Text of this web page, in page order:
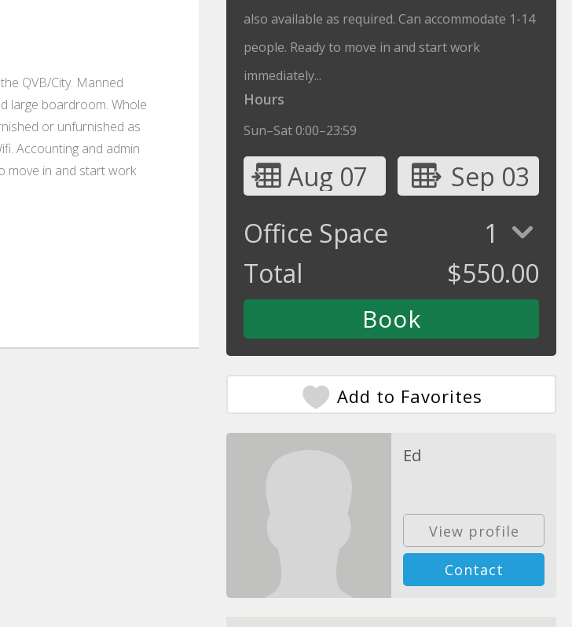
QVB/City. Manned
large boardroom. Whole
or unfurnished as
Accounting and admin
move in and start work
also available as required. Can accommodate 1-14
people. Ready to move in and start work
immediately...
Hours
Sun–Sat 0:00–23:59
Aug 07
Sep 03
Office Space
1
Total
$550.00
Add to Favorites
Ed
View profile
Contact